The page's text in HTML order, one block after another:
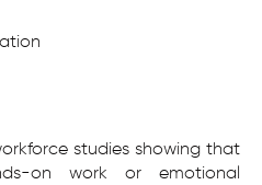
studies showing that
on work or emotional